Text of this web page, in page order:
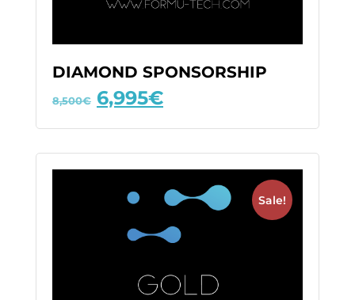
DIAMOND SPONSORSHIP
8,500€ 6,995€
Sale!